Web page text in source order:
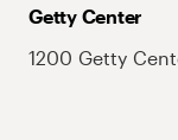
Getty Center
1200 Getty